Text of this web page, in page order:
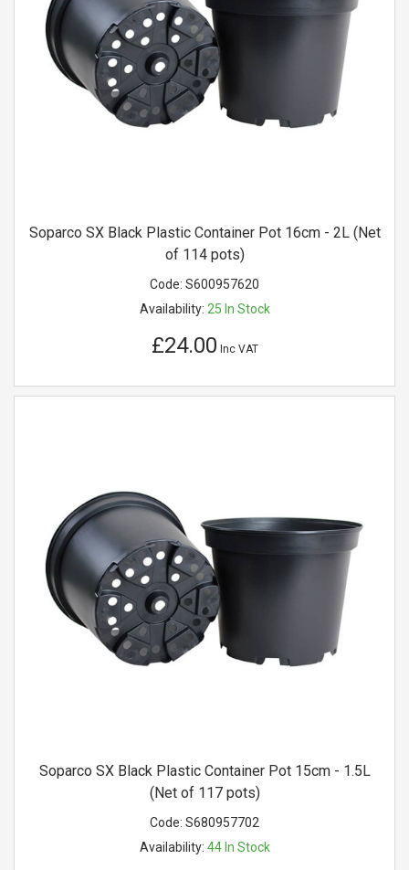
Soparco SX Black Plastic Container Pot 16cm - 2L (Net
of 114 pots)
Code: S600957620
Availability: 25 In Stock
£24.00 Inc VAT
Soparco SX Black Plastic Container Pot 15cm - 1.5L
(Net of 117 pots)
Code: S680957702
Availability: 44 In Stock